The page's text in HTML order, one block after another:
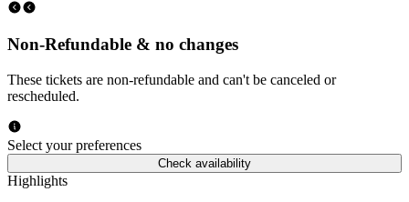
Non-Refundable & no changes
These tickets are non-refundable and can't be canceled or
rescheduled.
Select your preferences
Check availability
Highlights